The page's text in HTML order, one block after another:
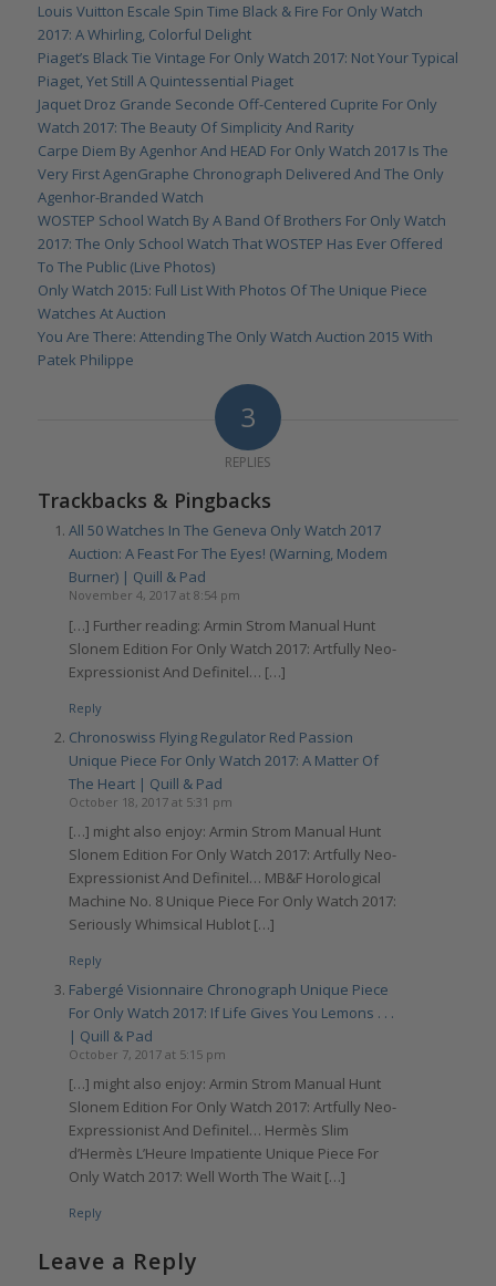
Louis Vuitton Escale Spin Time Black & Fire For Only Watch
2017: A Whirling, Colorful Delight
Piaget’s Black Tie Vintage For Only Watch 2017: Not Your Typical
Piaget, Yet Still A Quintessential Piaget
Jaquet Droz Grande Seconde Off-Centered Cuprite For Only
Watch 2017: The Beauty Of Simplicity And Rarity
Carpe Diem By Agenhor And HEAD For Only Watch 2017 Is The
Very First AgenGraphe Chronograph Delivered And The Only
Agenhor-Branded Watch
WOSTEP School Watch By A Band Of Brothers For Only Watch
2017: The Only School Watch That WOSTEP Has Ever Offered
To The Public (Live Photos)
Only Watch 2015: Full List With Photos Of The Unique Piece
Watches At Auction
You Are There: Attending The Only Watch Auction 2015 With
Patek Philippe
3
REPLIES
Trackbacks & Pingbacks
All 50 Watches In The Geneva Only Watch 2017
Auction: A Feast For The Eyes! (Warning, Modem
Burner) | Quill & Pad
November 4, 2017 at 8:54 pm
[…] Further reading: Armin Strom Manual Hunt
Slonem Edition For Only Watch 2017: Artfully Neo-
Expressionist And Definitel… […]
Reply
Chronoswiss Flying Regulator Red Passion
Unique Piece For Only Watch 2017: A Matter Of
The Heart | Quill & Pad
October 18, 2017 at 5:31 pm
[…] might also enjoy: Armin Strom Manual Hunt
Slonem Edition For Only Watch 2017: Artfully Neo-
Expressionist And Definitel… MB&F Horological
Machine No. 8 Unique Piece For Only Watch 2017:
Seriously Whimsical Hublot […]
Reply
Fabergé Visionnaire Chronograph Unique Piece
For Only Watch 2017: If Life Gives You Lemons . . .
| Quill & Pad
October 7, 2017 at 5:15 pm
[…] might also enjoy: Armin Strom Manual Hunt
Slonem Edition For Only Watch 2017: Artfully Neo-
Expressionist And Definitel… Hermès Slim
d’Hermès L’Heure Impatiente Unique Piece For
Only Watch 2017: Well Worth The Wait […]
Reply
Leave a Reply